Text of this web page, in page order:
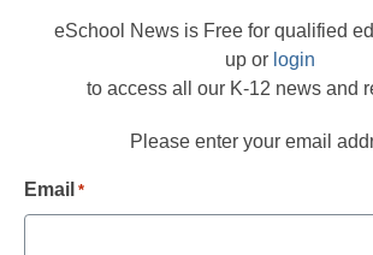
eSchool News is Free for qualified
up or login
to access all our K-12 news and
Please enter your email
Email *